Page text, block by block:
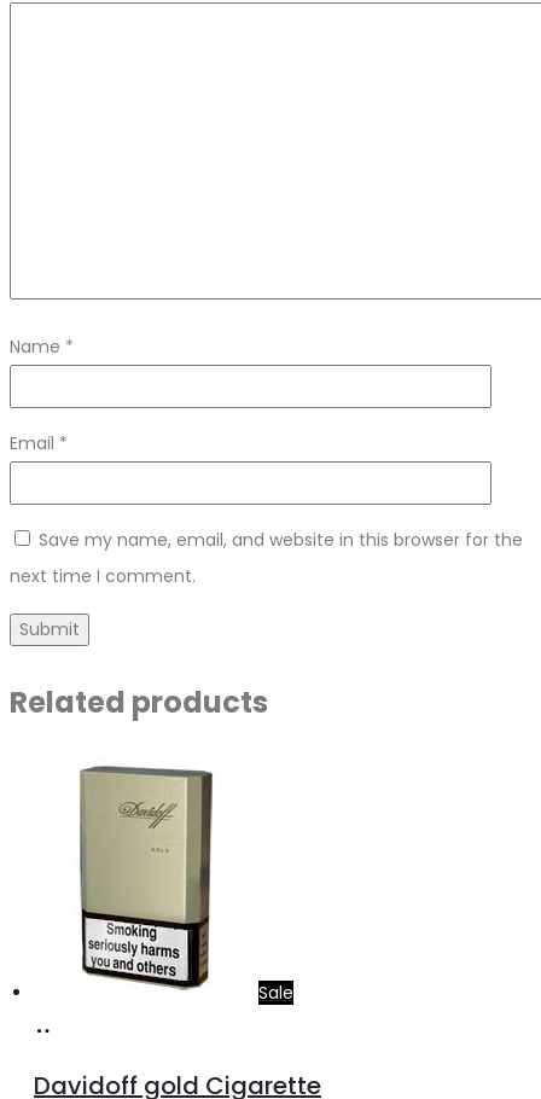
Name *
Email *
Save my name, email, and website in this browser for the
next time I comment.
Related products
Sale
Davidoff gold Cigarette